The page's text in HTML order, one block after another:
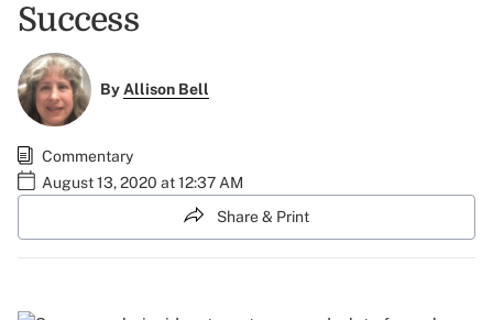
Success
ByAllison Bell
Commentary
August 13, 2020 at 12:37 AM
Share & Print